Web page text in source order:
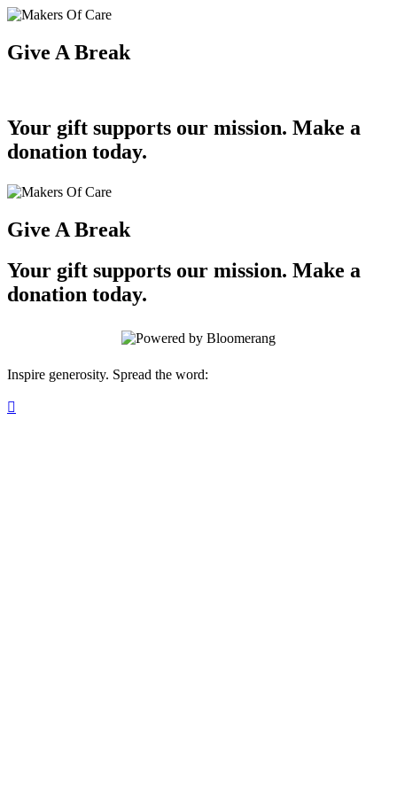
Give A Break
Your gift supports our mission. Make a
donation today.
Give A Break
Your gift supports our mission. Make a
donation today.
Inspire generosity. Spread the word:
